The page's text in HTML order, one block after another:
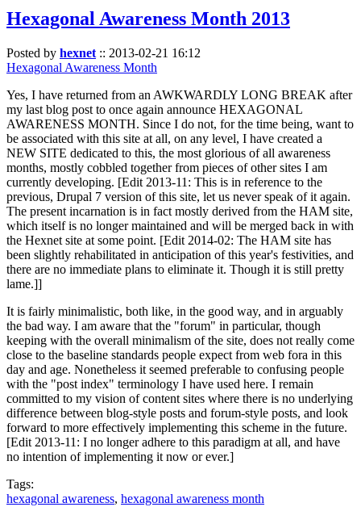
Hexagonal Awareness Month 2013
Posted by hexnet :: 2013-02-21 16:12
Hexagonal Awareness Month
Yes, I have returned from an AWKWARDLY LONG BREAK after
my last blog post to once again announce HEXAGONAL
AWARENESS MONTH. Since I do not, for the time being, want to
be associated with this site at all, on any level, I have created a
NEW SITE dedicated to this, the most glorious of all awareness
months, mostly cobbled together from pieces of other sites I am
currently developing. [Edit 2013-11: This is in reference to the
previous, Drupal 7 version of this site, let us never speak of it again.
The present incarnation is in fact mostly derived from the HAM site,
which itself is no longer maintained and will be merged back in with
the Hexnet site at some point. [Edit 2014-02: The HAM site has
been slightly rehabilitated in anticipation of this year's festivities, and
there are no immediate plans to eliminate it. Though it is still pretty
lame.]]
It is fairly minimalistic, both like, in the good way, and in arguably
the bad way. I am aware that the "forum" in particular, though
keeping with the overall minimalism of the site, does not really come
close to the baseline standards people expect from web fora in this
day and age. Nonetheless it seemed preferable to confusing people
with the "post index" terminology I have used here. I remain
committed to my vision of content sites where there is no underlying
difference between blog-style posts and forum-style posts, and look
forward to more effectively implementing this scheme in the future.
[Edit 2013-11: I no longer adhere to this paradigm at all, and have
no intention of implementing it now or ever.]
Tags:
hexagonal awareness, hexagonal awareness month